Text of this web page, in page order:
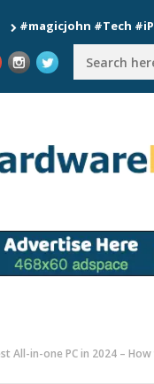
#Tech
All-in-one PC in 2024 –